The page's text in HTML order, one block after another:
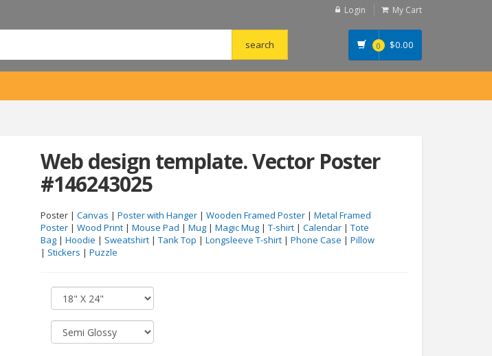
Login My Cart
0 $0.00
Web design template. Vector Poster
#146243025
Poster | Canvas | Poster with Hanger | Wooden Framed Poster | Metal Framed
Poster | Wood Print | Mouse Pad | Mug | Magic Mug | T-shirt | Calendar | Tote
Bag | Hoodie | Sweatshirt | Tank Top | Longsleeve T-shirt | Phone Case | Pillow
| Stickers | Puzzle